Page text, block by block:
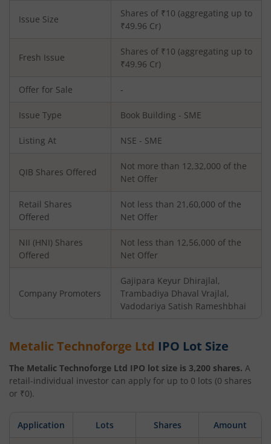
Issue Size
Shares of ₹10 (aggregating up to
₹49.96 Cr)
Fresh Issue
Shares of ₹10 (aggregating up to
₹49.96 Cr)
Offer for Sale -
Issue Type Book Building - SME
Listing At NSE - SME
QIB Shares Offered
Not more than 12,32,000 of the
Net Offer
Retail Shares
Offered
Not less than 21,60,000 of the
Net Offer
NII (HNI) Shares
Offered
Not less than 12,56,000 of the
Net Offer
Company Promoters
Gajipara Keyur Dhirajlal,
Trambadiya Dhaval Vrajlal,
Vadodariya Satish Rameshbhai
Metalic Technoforge Ltd IPO Lot Size
The Metalic Technoforge Ltd IPO lot size is 3,200 shares. A
retail-individual investor can apply for up to 0 lots (0 shares
or ₹0).
Application Lots Shares Amount